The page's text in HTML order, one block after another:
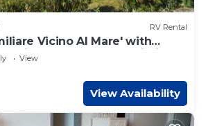
RV Rental
Vicino Al Mare' with
Private Garden and Wi-Fi
View
View Availability